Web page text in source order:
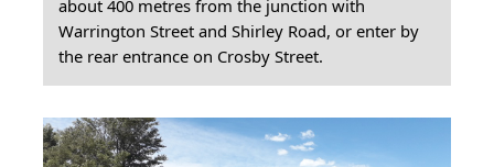
about 400 metres from the junction with
Warrington Street and Shirley Road, or enter by
the rear entrance on Crosby Street.